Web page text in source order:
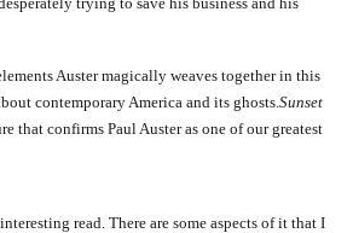
Auster magically weaves together in this
contemporary America and its ghosts. Sunset
that confirms Paul Auster as one of our greatest
read. There are some aspects of it that I